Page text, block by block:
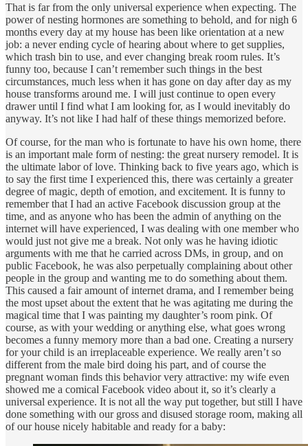
That is far from the only universal experience when expecting. The
power of nesting hormones are something to behold, and for nigh 6
months every day at my house has been like orientation at a new
job: a never ending cycle of hearing about where to get supplies,
which trash bin to use, and ever changing break room rules. It’s
funny too, because I can’t remember such things in the best
circumstances, much less when it has gone on day after day as my
house transforms around me. I will just continue to open every
drawer until I find what I am looking for, as I would inevitably do
anyway. It’s not like I had half of these things memorized before.
Of course, for the man who is fortunate to have his own home, there
is an important male form of nesting: the great nursery remodel. It is
the ultimate labor of love. Thinking back to five years ago, which is
to say the first time I experienced this, there was certainly a greater
degree of magic, depth of emotion, and excitement. It is funny to
remember that I had an active Facebook discussion group at the
time, and as anyone who has been the admin of anything on the
internet will have experienced, I was dealing with one member who
would just not give me a break. Not only was he having idiotic
arguments with me that he carried across DMs, in group, and on
public Facebook, he was also perpetually complaining about other
people in the group and wanting me to do something about them.
This caused a fair amount of internet drama, and I remember being
the most upset about the extent that he was agitating me during the
magical time that I was painting my daughter’s room pink. Of
course, as with your wedding or anything else, what goes wrong
becomes a funny memory more than a bad one. Creating a nursery
for your child is an irreplaceable experience. We really aren’t so
different from the male bird doing his part, and of course the
pregnant woman finds this behavior very attractive: my wife even
showed me a comical Facebook video about it, so it’s clearly a
universal experience. It is not all the way put together, but still I have
done something with our gross and disused storage room, making all
of our house nicely habitable and ready for a baby: